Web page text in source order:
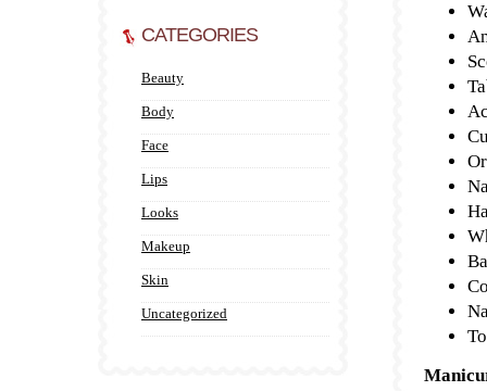
CATEGORIES
Beauty
Body
Face
Lips
Looks
Makeup
Skin
Uncategorized